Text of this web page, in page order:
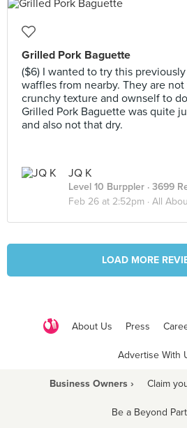
Grilled Pork Baguette
($6) I wanted to try this
waffles from nearby. They are
crunchy texture and ownself to
Grilled Pork Baguette was quite
and also not that dry.
JQ K
Level 10 Burppler · 3699
Feb 26 at 2:52pm · All
LOAD MORE
About Us Press
Advertise With
Business Owners › Claim
Be a Beyond